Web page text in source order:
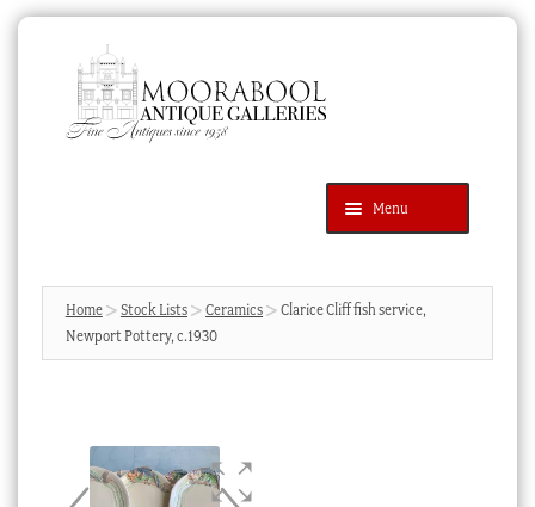
navigation
content
Menu
Products
search
SEARCH
News & Events
Blog
Home Stock Lists Ceramics
Clarice Cliff fish service,
Newport Pottery, c.1930